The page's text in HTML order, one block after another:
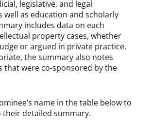
a
,
o
p
y
r
h
t
legislative, and legal
well as education and scholarly
includes data on each
property cases, whether
or argued in private practice.
the summary also notes
that were co-sponsored by the
name in the table below to
detailed summary.